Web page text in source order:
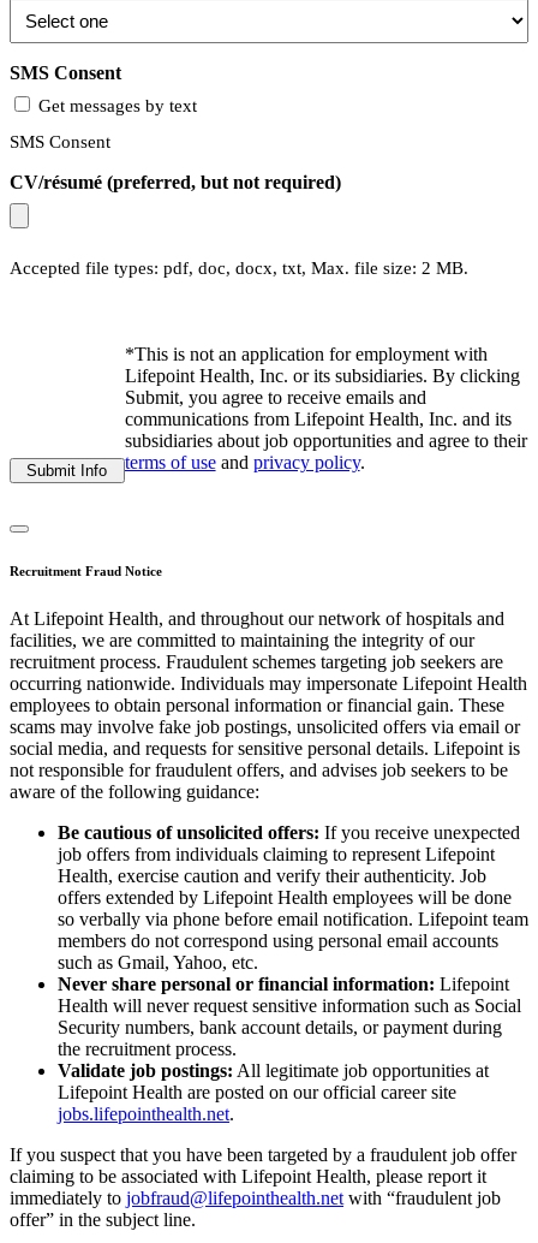
SMS Consent
Get messages by text
SMS Consent
CV/résumé (preferred, but not required)
Accepted file types: pdf, doc, docx, txt, Max. file size: 2 MB.
Submit Info
*This is not an application for employment with
Lifepoint Health, Inc. or its subsidiaries. By clicking
Submit, you agree to receive emails and
communications from Lifepoint Health, Inc. and its
subsidiaries about job opportunities and agree to their
terms of useand privacy policy.
Recruitment Fraud Notice
At Lifepoint Health, and throughout our network of hospitals and
facilities, we are committed to maintaining the integrity of our
recruitment process. Fraudulent schemes targeting job seekers are
occurring nationwide. Individuals may impersonate Lifepoint Health
employees to obtain personal information or financial gain. These
scams may involve fake job postings, unsolicited offers via email or
social media, and requests for sensitive personal details. Lifepoint is
not responsible for fraudulent offers, and advises job seekers to be
aware of the following guidance:
Be cautious of unsolicited offers: If you receive unexpected
job offers from individuals claiming to represent Lifepoint
Health, exercise caution and verify their authenticity. Job
offers extended by Lifepoint Health employees will be done
so verbally via phone before email notification. Lifepoint team
members do not correspond using personal email accounts
such as Gmail, Yahoo, etc.
Never share personal or financial information: Lifepoint
Health will never request sensitive information such as Social
Security numbers, bank account details, or payment during
the recruitment process.
Validate job postings: All legitimate job opportunities at
Lifepoint Health are posted on our official career site
jobs.lifepointhealth.net.
If you suspect that you have been targeted by a fraudulent job offer
claiming to be associated with Lifepoint Health, please report it
immediately to jobfraud@lifepointhealth.net with “fraudulent job
offer” in the subject line.